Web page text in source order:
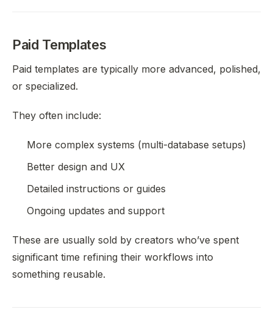
Paid Templates
Paid templates are typically more advanced, polished,
or specialized.
They often include:
More complex systems (multi-database setups)
Better design and UX
Detailed instructions or guides
Ongoing updates and support
These are usually sold by creators who’ve spent
significant time refining their workflows into
something reusable.